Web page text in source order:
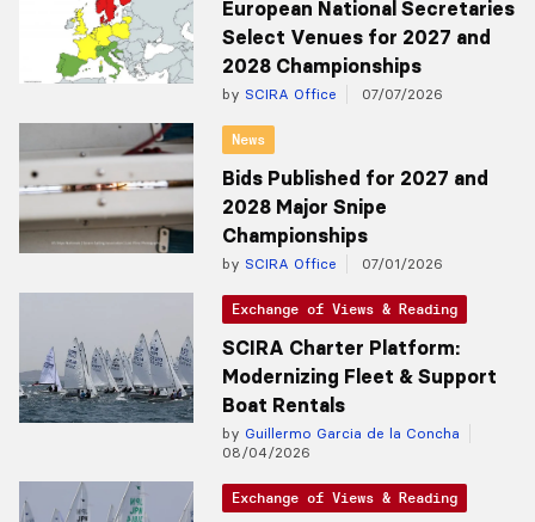
European National Secretaries
Select Venues for 2027 and
2028 Championships
by SCIRA Office 07/07/2026
News
Bids Published for 2027 and
2028 Major Snipe
Championships
by SCIRA Office 07/01/2026
Exchange of Views & Reading
SCIRA Charter Platform:
Modernizing Fleet & Support
Boat Rentals
by Guillermo Garcia de la Concha
08/04/2026
Exchange of Views & Reading